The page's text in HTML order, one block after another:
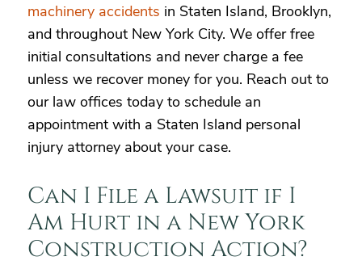
machinery accidents in Staten Island, Brooklyn,
and throughout New York City. We offer free
initial consultations and never charge a fee
unless we recover money for you. Reach out to
our law offices today to schedule an
appointment with a Staten Island personal
injury attorney about your case.
Can I File a Lawsuit if I
Am Hurt in a New York
Construction Action?